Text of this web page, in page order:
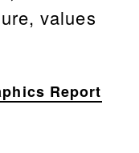
values
Report